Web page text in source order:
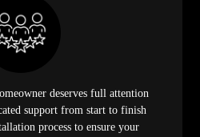
deserves full attention
support from start to finish
process to ensure your